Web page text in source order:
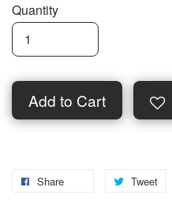
Quantity
Add to Cart
Share Tweet